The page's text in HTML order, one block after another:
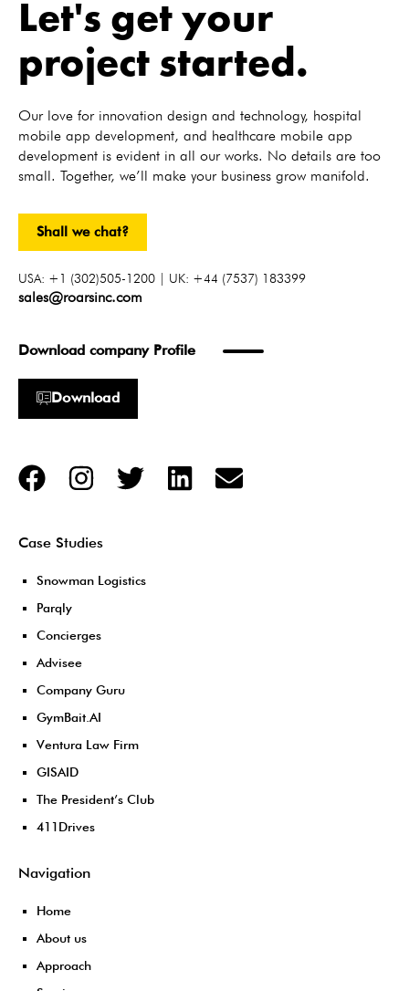
Let's get your
project started.
Our love for innovation design and technology, hospital
mobile app development, and healthcare mobile app
development is evident in all our works. No details are too
small. Together, we’ll make your business grow manifold.
Shall we chat?
USA: +1 (302)505-1200 | UK: +44 (7537) 183399
sales@roarsinc.com
Download company Profile
Download
Case Studies
Snowman Logistics
Parqly
Concierges
Advisee
Company Guru
GymBait.AI
Ventura Law Firm
GISAID
The President’s Club
411Drives
Navigation
Home
About us
Approach